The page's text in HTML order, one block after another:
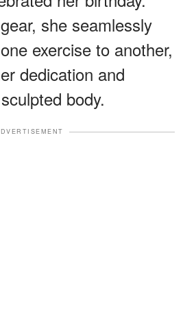
she seamlessly
exercise to another,
dedication and
body.